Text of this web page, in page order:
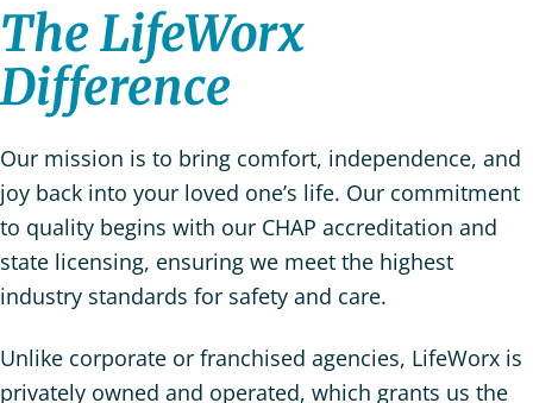
The LifeWorx
Difference
Our mission is to bring comfort, independence, and
joy back into your loved one’s life. Our commitment
to quality begins with our CHAP accreditation and
state licensing, ensuring we meet the highest
industry standards for safety and care.
Unlike corporate or franchised agencies, LifeWorx is
privately owned and operated, which grants us the